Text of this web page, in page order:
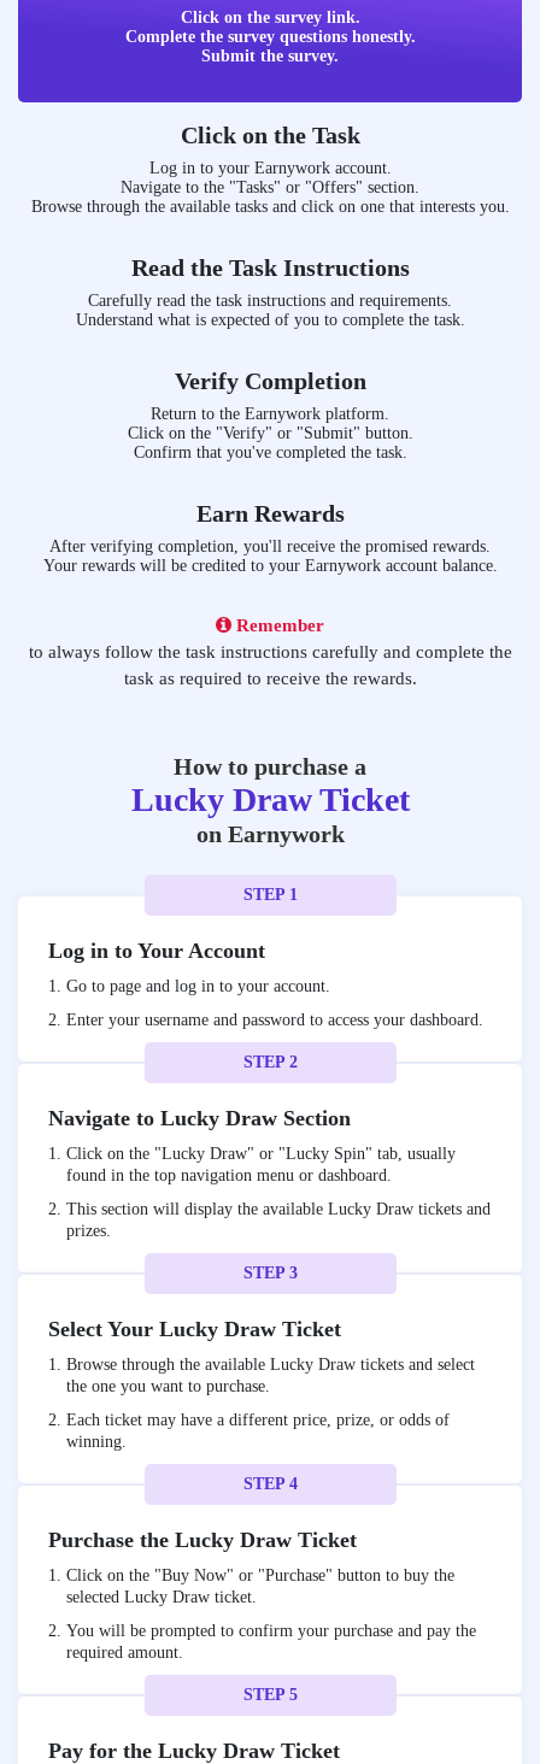
Click on the survey link.
Complete the survey questions honestly.
Submit the survey.
Click on the Task
Log in to your Earnywork account.
Navigate to the "Tasks" or "Offers" section.
Browse through the available tasks and click on one that interests you.
Read the Task Instructions
Carefully read the task instructions and requirements.
Understand what is expected of you to complete the task.
Verify Completion
Return to the Earnywork platform.
Click on the "Verify" or "Submit" button.
Confirm that you've completed the task.
Earn Rewards
After verifying completion, you'll receive the promised rewards.
Your rewards will be credited to your Earnywork account balance.
Remember
to always follow the task instructions carefully and complete the
task as required to receive the rewards.
How to purchase a
Lucky Draw Ticket
on Earnywork
STEP 1
Log in to Your Account
Go to page and log in to your account.
Enter your username and password to access your dashboard.
STEP 2
Navigate to Lucky Draw Section
Click on the "Lucky Draw" or "Lucky Spin" tab, usually
found in the top navigation menu or dashboard.
This section will display the available Lucky Draw tickets and
prizes.
STEP 3
Select Your Lucky Draw Ticket
Browse through the available Lucky Draw tickets and select
the one you want to purchase.
Each ticket may have a different price, prize, or odds of
winning.
STEP 4
Purchase the Lucky Draw Ticket
Click on the "Buy Now" or "Purchase" button to buy the
selected Lucky Draw ticket.
You will be prompted to confirm your purchase and pay the
required amount.
STEP 5
Pay for the Lucky Draw Ticket